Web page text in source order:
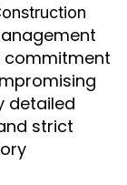
commitment
detailed
strict